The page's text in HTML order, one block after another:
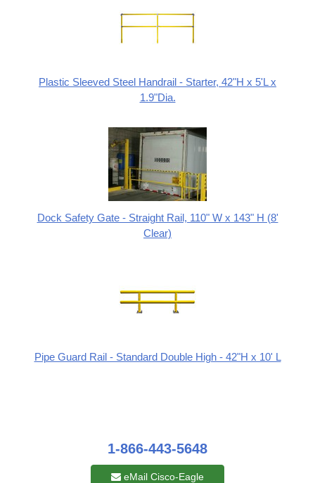
Plastic Sleeved Steel Handrail - Starter, 42"H x 5'L x
1.9"Dia.
Dock Safety Gate - Straight Rail, 110" W x 143" H (8'
Clear)
Pipe Guard Rail - Standard Double High - 42"H x 10' L
1-866-443-5648
eMail Cisco-Eagle